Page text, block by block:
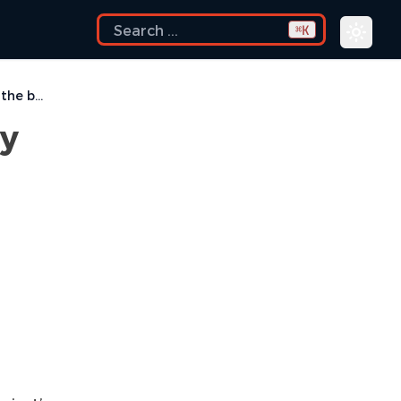
⌘K
How to change the directory where the build log file is saved ?